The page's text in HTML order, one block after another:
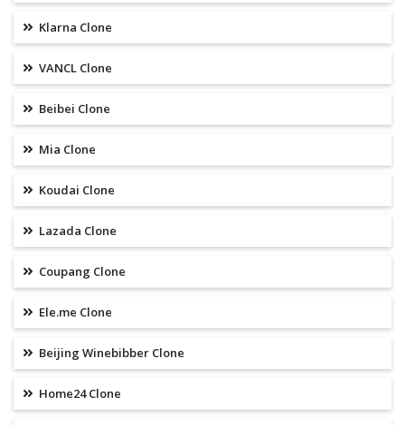
Klarna Clone
VANCL Clone
Beibei Clone
Mia Clone
Koudai Clone
Lazada Clone
Coupang Clone
Ele.me Clone
Beijing Winebibber Clone
Home24 Clone